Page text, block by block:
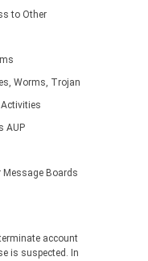
to Other
Worms, Trojan
AUP
Message Boards
account
is suspected. In